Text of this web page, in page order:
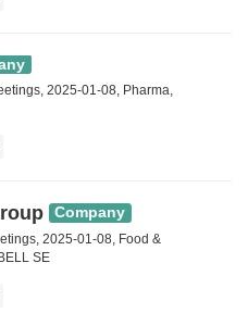
2025-01-08, Pharma,
Company
2025-01-08, Food &
SE